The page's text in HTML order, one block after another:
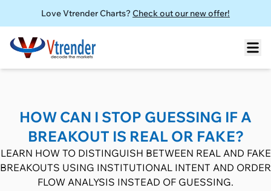
Love Vtrender Charts? Check out our new offer!
HOW CAN I STOP GUESSING IF A
BREAKOUT IS REAL OR FAKE?
LEARN HOW TO DISTINGUISH BETWEEN REAL AND FAKE
BREAKOUTS USING INSTITUTIONAL INTENT AND ORDER
FLOW ANALYSIS INSTEAD OF GUESSING.